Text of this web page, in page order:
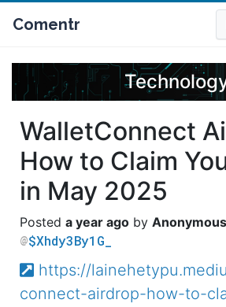
Comentr
WalletConnect
How to Claim
in May 2025
a year ago Anonymous
$Xhdy3By1G_
https://
connect-airdrop-how-to-